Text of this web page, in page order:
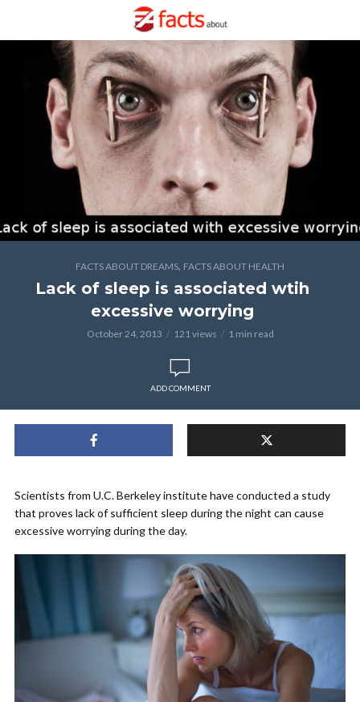
FACTS ABOUT DREAMS, FACTS ABOUT HEALTH
Lack of sleep is associated wtih
excessive worrying
October 24, 2013 121 views 1 min read
ADD COMMENT
Scientists from U.C. Berkeley institute have conducted a study
that proves lack of sufficient sleep during the night can cause
excessive worrying during the day.